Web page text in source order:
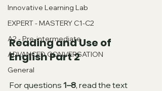
Innovative Learning Lab
EXPERT - MASTERY C1-C2
A2 - Pre-intermediate
ADVANCED CONVERSATION
General
Reading and Use of
English Part 2
For questions 1–8, read the text